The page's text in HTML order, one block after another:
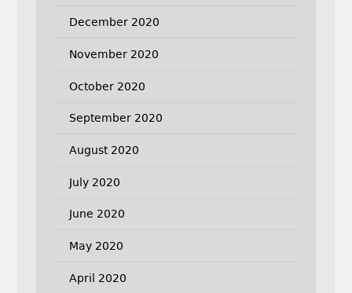
December 2020
November 2020
October 2020
September 2020
August 2020
July 2020
June 2020
May 2020
April 2020